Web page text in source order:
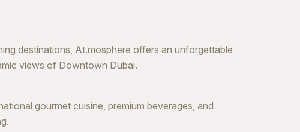
destinations, At.mosphere offers an unforgettable
views of Downtown Dubai.
gourmet cuisine, premium beverages, and